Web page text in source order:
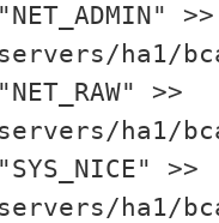
>>
ha1/
>>
ha1/
>>
ha1/